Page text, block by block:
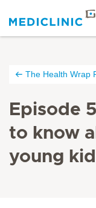
The Health Wrap
Episode
to know
young